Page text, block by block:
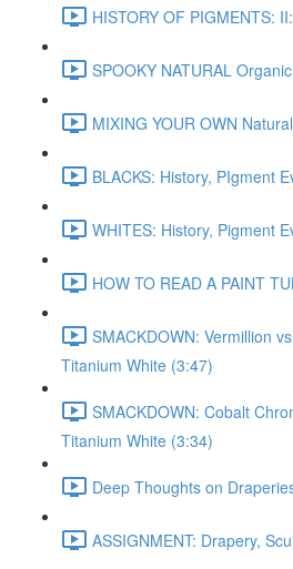
HISTORY OF PIGMENTS:
SPOOKY NATURAL
MIXING YOUR OWN
BLACKS: History, PIgment
WHITES: History, Pigment
HOW TO READ A PAINT
SMACKDOWN: Vermillion
Titanium White (3:47)
SMACKDOWN: Cobalt
Titanium White (3:34)
Deep Thoughts on
ASSIGNMENT: Drapery,